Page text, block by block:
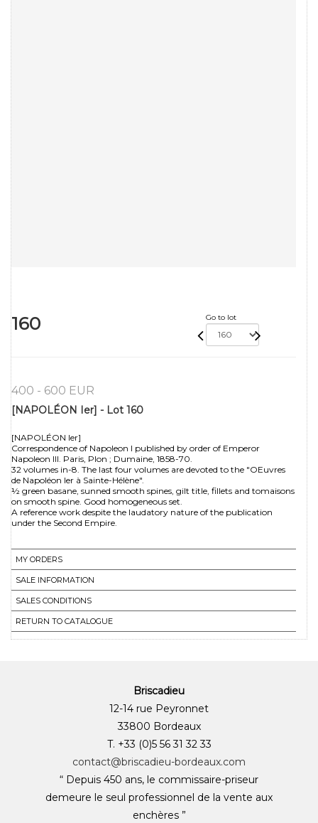
160 Go to lot
400 - 600 EUR
[NAPOLÉON Ier] - Lot 160
[NAPOLÉON Ier]
Correspondence of Napoleon I published by order of Emperor
Napoleon III. Paris, Plon ; Dumaine, 1858-70.
32 volumes in-8. The last four volumes are devoted to the "OEuvres
de Napoléon Ier à Sainte-Hélène".
½ green basane, sunned smooth spines, gilt title, fillets and tomaisons
on smooth spine. Good homogeneous set.
A reference work despite the laudatory nature of the publication
under the Second Empire.
MY ORDERS
SALE INFORMATION
SALES CONDITIONS
RETURN TO CATALOGUE
Briscadieu
12-14 rue Peyronnet
33800 Bordeaux
T. +33 (0)5 56 31 32 33
contact@briscadieu-bordeaux.com
“ Depuis 450 ans, le commissaire-priseur
demeure le seul professionnel de la vente aux
enchères ”